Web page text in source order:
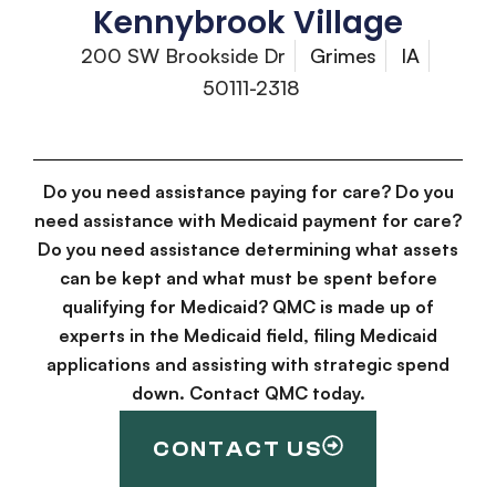
Kennybrook Village
200 SW Brookside Dr Grimes
IA
50111-2318
Do you need assistance paying for care? Do you
need assistance with Medicaid payment for care?
Do you need assistance determining what assets
can be kept and what must be spent before
qualifying for Medicaid? QMC is made up of
experts in the Medicaid field, filing Medicaid
applications and assisting with strategic spend
down. Contact QMC today.
CONTACT US